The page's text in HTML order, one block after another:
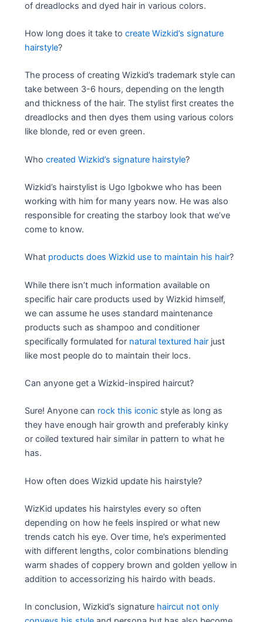
of dreadlocks and dyed hair in various colors.
How long does it take tocreate Wizkid’s signature
hairstyle?
The process of creating Wizkid’s trademark style can
take between 3-6 hours, depending on the length
and thickness of the hair. The stylist first creates the
dreadlocks and then dyes them using various colors
like blonde, red or even green.
Whocreated Wizkid’s signature hairstyle?
Wizkid’s hairstylist is Ugo Igbokwe who has been
working with him for many years now. He was also
responsible for creating the starboy look that we’ve
come to know.
What products does Wizkid use to maintain his hair?
While there isn’t much information available on
specific hair care products used by Wizkid himself,
we can assume he uses standard maintenance
products such as shampoo and conditioner
specifically formulated for natural textured hair just
like most people do to maintain their locs.
Can anyone get a Wizkid-inspired haircut?
Sure! Anyone can rock this iconic style as long as
they have enough hair growth and preferably kinky
or coiled textured hair similar in pattern to what he
has.
How often does Wizkid update his hairstyle?
WizKid updates his hairstyles every so often
depending on how he feels inspired or what new
trends catch his eye. Over time, he’s experimented
with different lengths, color combinations blending
warm shades of coppery brown and golden yellow in
addition to accessorizing his hairdo with beads.
In conclusion, Wizkid’s signature haircut not only